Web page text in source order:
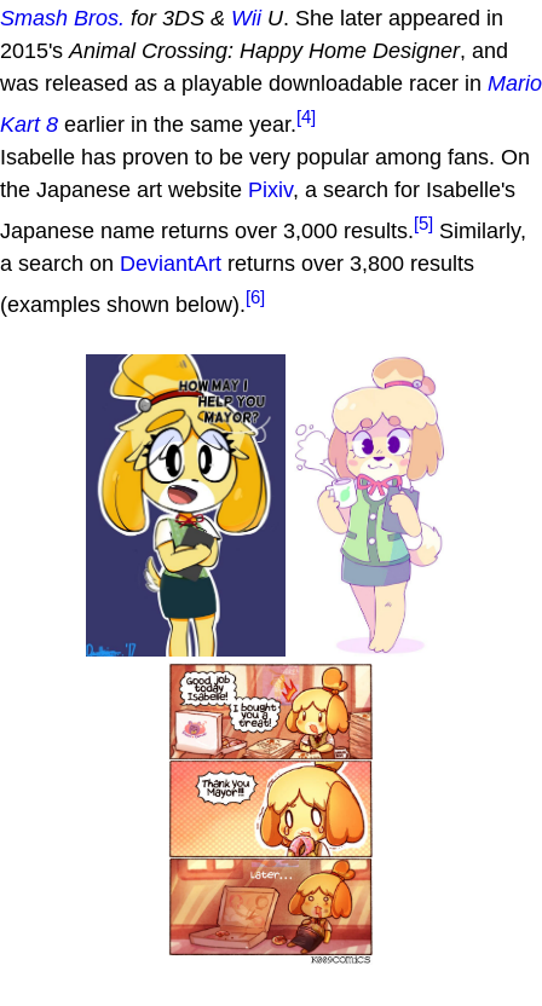
Smash Bros. for 3DS & WiiU. She later appeared in
2015'sAnimal Crossing: Happy Home Designer, and
was released as a playable downloadable racer in Mario
Kart 8 earlier in the same year.[4]
Isabelle has proven to be very popular among fans. On
the Japanese art website Pixiv, a search for Isabelle's
Japanese name returns over 3,000 results.[5] Similarly,
a search on DeviantArt returns over 3,800 results
(examples shown below).[6]